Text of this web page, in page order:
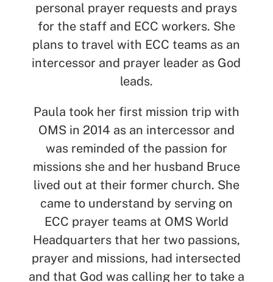
personal prayer requests and prays
for the staff and ECC workers. She
plans to travel with ECC teams as an
intercessor and prayer leader as God
leads.
Paula took her first mission trip with
OMS in 2014 as an intercessor and
was reminded of the passion for
missions she and her husband Bruce
lived out at their former church. She
came to understand by serving on
ECC prayer teams at OMS World
Headquarters that her two passions,
prayer and missions, had intersected
and that God was calling her to take a